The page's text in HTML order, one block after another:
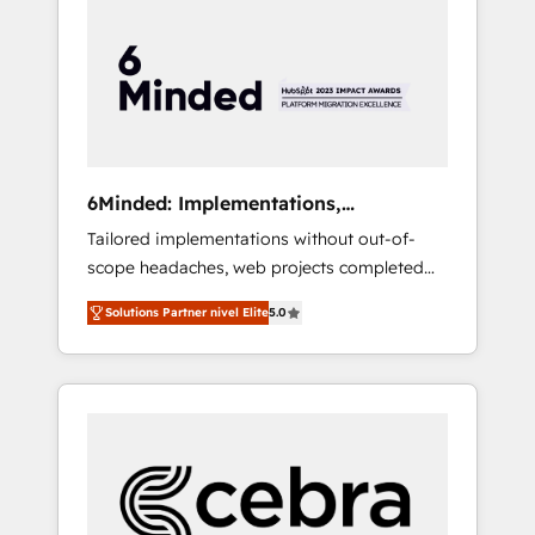
HubSpot Implementation & Migration ·
Native & Custom Integrations · Custom
Development · CPQ & FSM · Reporting &
your growth infrastructure—let’s talk.
6Minded: Implementations,
Integrations, Websites
Tailored implementations without out-of-
scope headaches, web projects completed
on time. Our in-house team of certified CRM
architects, experts, developers, designers,
and marketers handles all aspects of your
HubSpot. ✨ 400+ global clients ✨ 100+
full Hub implementations, and 5,000+ pages
✨ CS: Clients generating 7-digit MRR from
inbound campaigns ✨ CS: 245% organic
Solutions Partner nivel Elite5.0